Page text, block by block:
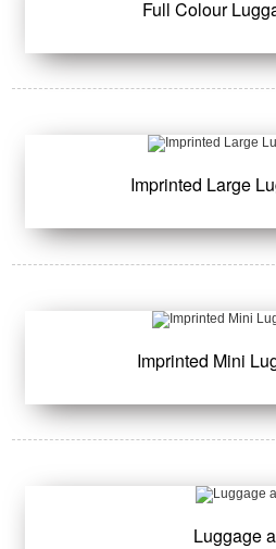
Full Colour
Imprinted Large
Imprinted Mini
Luggage